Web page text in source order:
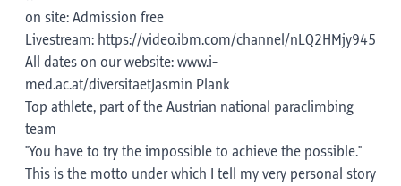
on site: Admission free
Livestream: https://video.ibm.com/channel/nLQ2HMjy945
All dates on our website: www.i-
med.ac.at/diversitaetJasmin Plank
Top athlete, part of the Austrian national paraclimbing
team
"You have to try the impossible to achieve the possible."
This is the motto under which I tell my very personal story